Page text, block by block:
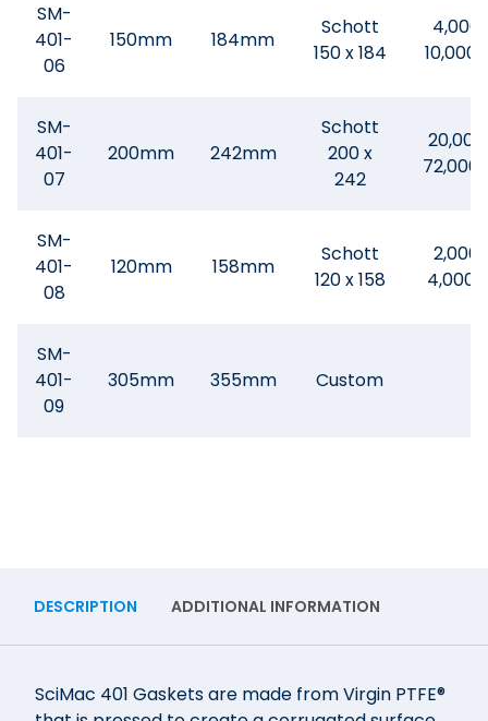
SM-
401-
06
150mm 184mm
Schott
150 x 184
4,000
SM-
401-
07
200mm 242mm
Schott
200 x
242
SM-
401-
08
120mm 158mm
Schott
120 x 158
2,000
SM-
401-
09
305mm 355mm Custom
DESCRIPTION ADDITIONAL INFORMATION
SciMac 401 Gaskets are made from Virgin PTFE®